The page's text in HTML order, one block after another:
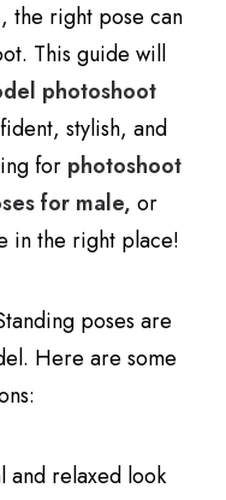
the right pose can
This guide will
photoshoot
stylish, and
for photoshoot
for male, or
in the right place!
poses are
Here are some
and relaxed look